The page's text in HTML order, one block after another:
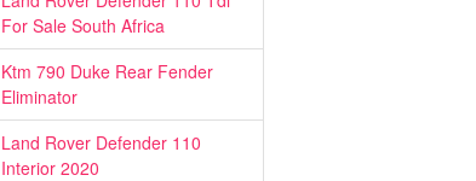
For Sale South Africa
Ktm 790 Duke Rear Fender
Eliminator
Land Rover Defender 110
Interior 2020